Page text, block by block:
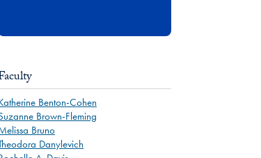
Benton-Cohen
Brown-Fleming
Bruno
Danylevich